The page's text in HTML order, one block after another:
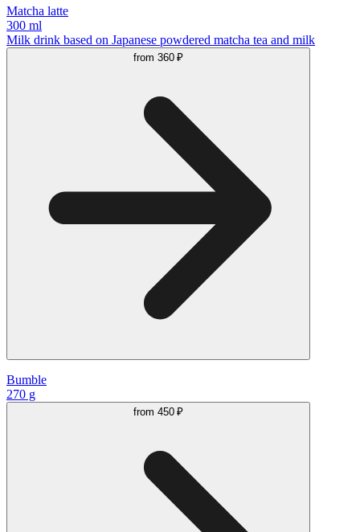
Matcha latte
300 ml
Milk drink based on Japanese powdered matcha tea and milk
from 360 ₽
Bumble
270 g
from 450 ₽